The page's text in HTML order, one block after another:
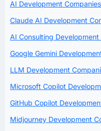
AI Development
Claude AI Development
AI Consulting
Google Gemini
LLM Development
Microsoft Copilot
GitHub Copilot
Midjourney Development